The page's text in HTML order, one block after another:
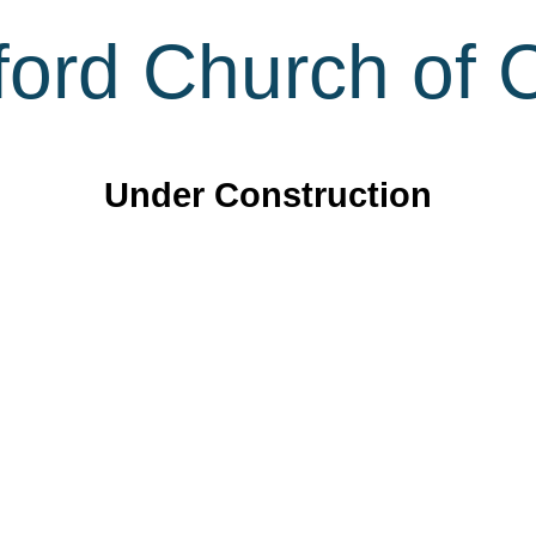
Church of
Under Construction